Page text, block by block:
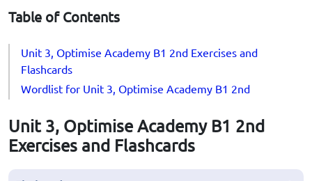
Table of Contents
Unit 3, Optimise Academy B1 2nd Exercises and
Flashcards
Wordlist for Unit 3, Optimise Academy B1 2nd
Unit 3, Optimise Academy B1 2nd
Exercises and Flashcards